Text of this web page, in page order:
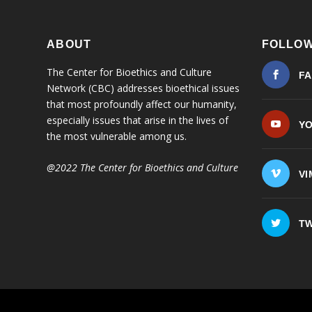
ABOUT
The Center for Bioethics and Culture
Network (CBC) addresses bioethical issues
that most profoundly affect our humanity,
especially issues that arise in the lives of
the most vulnerable among us.
@2022 The Center for Bioethics and Culture